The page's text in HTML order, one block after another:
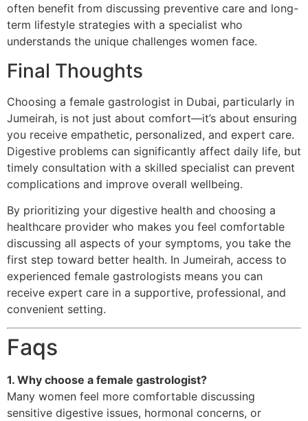
often benefit from discussing preventive care and long-
term lifestyle strategies with a specialist who
understands the unique challenges women face.
Final Thoughts
Choosing a female gastrologist in Dubai, particularly in
Jumeirah, is not just about comfort—it’s about ensuring
you receive empathetic, personalized, and expert care.
Digestive problems can significantly affect daily life, but
timely consultation with a skilled specialist can prevent
complications and improve overall wellbeing.
By prioritizing your digestive health and choosing a
healthcare provider who makes you feel comfortable
discussing all aspects of your symptoms, you take the
first step toward better health. In Jumeirah, access to
experienced female gastrologists means you can
receive expert care in a supportive, professional, and
convenient setting.
Faqs
1. Why choose a female gastrologist?
Many women feel more comfortable discussing
sensitive digestive issues, hormonal concerns, or